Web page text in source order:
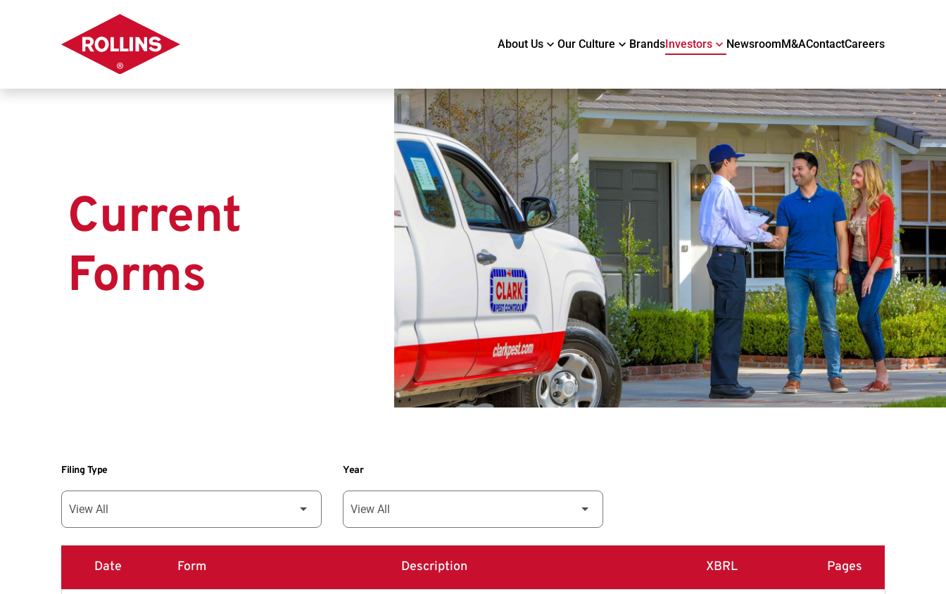
About Us Our Culture BrandsInvestors NewsroomM&AContactCareers
Current
Forms
Filing Type Year
Date Form Description XBRL Pages